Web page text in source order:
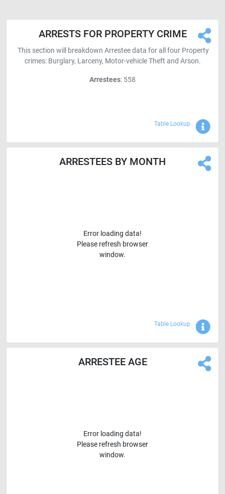
ARRESTS FOR PROPERTY CRIME
This section will breakdown Arrestee data for all four Property
crimes: Burglary, Larceny, Motor-vehicle Theft and Arson.
Arrestees: 558
Table Lookup
ARRESTEES BY MONTH
Error loading data!
Please refresh browser
window.
Table Lookup
ARRESTEE AGE
Error loading data!
Please refresh browser
window.